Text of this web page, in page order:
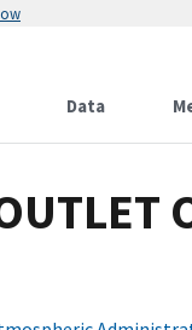
Data